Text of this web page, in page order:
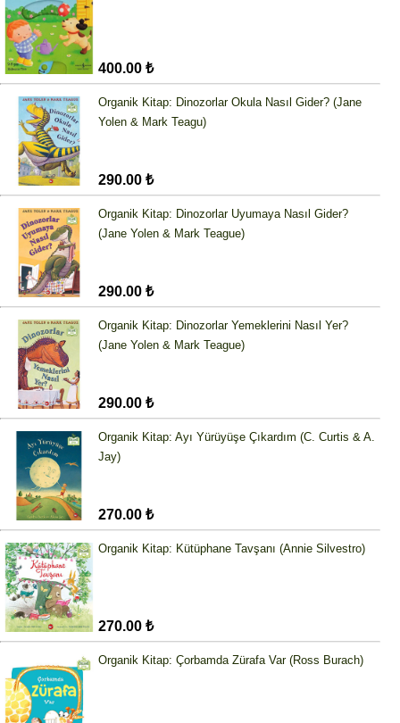
400.00 ₺
Organik Kitap: Dinozorlar Okula Nasıl Gider? (Jane
Yolen & Mark Teagu)
290.00 ₺
Organik Kitap: Dinozorlar Uyumaya Nasıl Gider?
(Jane Yolen & Mark Teague)
290.00 ₺
Organik Kitap: Dinozorlar Yemeklerini Nasıl Yer?
(Jane Yolen & Mark Teague)
290.00 ₺
Organik Kitap: Ayı Yürüyüşe Çıkardım (C. Curtis & A.
Jay)
270.00 ₺
Organik Kitap: Kütüphane Tavşanı (Annie Silvestro)
270.00 ₺
Organik Kitap: Çorbamda Zürafa Var (Ross Burach)